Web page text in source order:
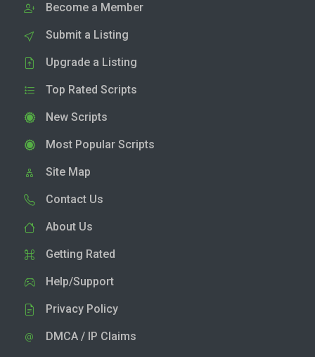
Become a Member
Submit a Listing
Upgrade a Listing
Top Rated Scripts
New Scripts
Most Popular Scripts
Site Map
Contact Us
About Us
Getting Rated
Help/Support
Privacy Policy
DMCA / IP Claims